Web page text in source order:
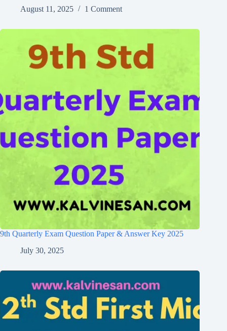
August 11, 2025
1 Comment
9th Quarterly Exam Question Paper & Answer Key 2025
July 30, 2025